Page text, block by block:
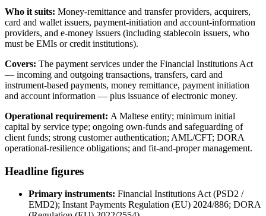
Who it suits: Money-remittance and transfer providers, acquirers,
card and wallet issuers, payment-initiation and account-information
providers, and e-money issuers (including stablecoin issuers, who
must be EMIs or credit institutions).
Covers: The payment services under the Financial Institutions Act
— incoming and outgoing transactions, transfers, card and
instrument-based payments, money remittance, payment initiation
and account information — plus issuance of electronic money.
Operational requirement: A Maltese entity; minimum initial
capital by service type; ongoing own-funds and safeguarding of
client funds; strong customer authentication; AML/CFT; DORA
operational-resilience obligations; and fit-and-proper management.
Headline figures
Primary instruments: Financial Institutions Act (PSD2 /
EMD2); Instant Payments Regulation (EU) 2024/886; DORA